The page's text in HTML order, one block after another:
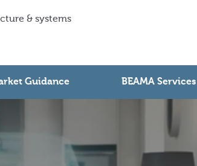
& systems
Guidance BEAMA Services